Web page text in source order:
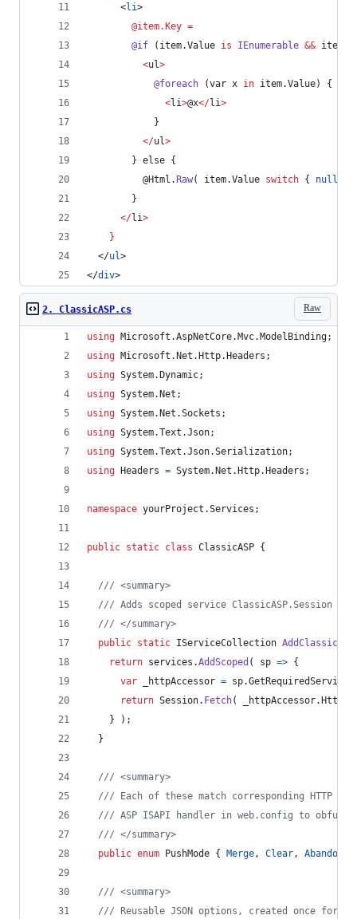
      <
li>
@item.Key =
@if ( item.Value is IEnumerable && item
<ul>
@foreach (var x in item.Value) {
<li>@x</li>
            }
</ul>
        }
else {
@Html .Raw( item.Value switch { null
        }
</li>
}
  </
ul>
</div>
Raw
2. ClassicASP.cs
using Microsoft .AspNetCore.Mvc.ModelBinding;
using Microsoft .Net .Http.Headers ;
using System.Dynamic;
using System.Net ;
using System.Net .Sockets ;
using System.Text .Json;
using System.Text .Json.Serialization;
using Headers = System.Net .Http.Headers ;
namespace yourProject .Services ;
public static class ClassicASP {
/// <summary>
/// Adds scoped service ClassicASP.Session
/// </summary>
public static IServiceCollection AddClassicASP
return services .AddScoped ( sp => {
var
_httpAccessor = sp.GetRequiredService
return Session. Fetch( _httpAccessor.
}
) ;
}
/// <summary>
/// Each of these match corresponding HTTP
/// ASP ISAPI handler in web.config to
/// </summary>
public enum PushMode { Merge , Clear , Abandon
/// <summary>
/// Reusable JSON options, created once